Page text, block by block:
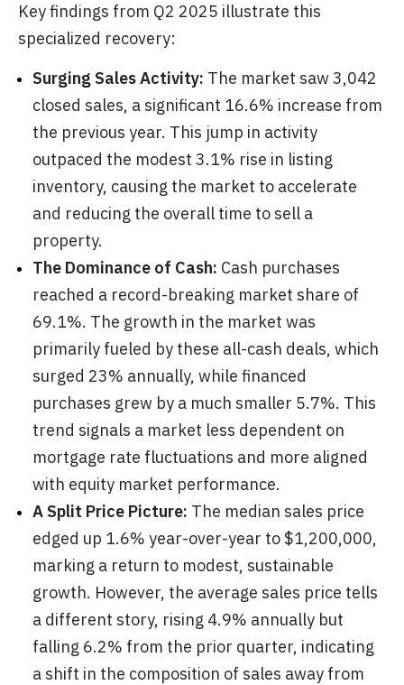
Key findings from Q2 2025 illustrate this
specialized recovery:
Surging Sales Activity: The market saw 3,042
closed sales, a significant 16.6% increase from
the previous year. This jump in activity
outpaced the modest 3.1% rise in listing
inventory, causing the market to accelerate
and reducing the overall time to sell a
property.
The Dominance of Cash: Cash purchases
reached a record-breaking market share of
69.1%. The growth in the market was
primarily fueled by these all-cash deals, which
surged 23% annually, while financed
purchases grew by a much smaller 5.7%. This
trend signals a market less dependent on
mortgage rate fluctuations and more aligned
with equity market performance.
A Split Price Picture: The median sales price
edged up 1.6% year-over-year to $1,200,000,
marking a return to modest, sustainable
growth. However, the average sales price tells
a different story, rising 4.9% annually but
falling 6.2% from the prior quarter, indicating
a shift in the composition of sales away from